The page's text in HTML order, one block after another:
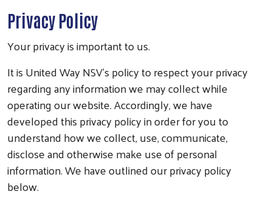
Privacy Policy
Your privacy is important to us.
It is United Way NSV’s policy to respect your privacy
regarding any information we may collect while
operating our website. Accordingly, we have
developed this privacy policy in order for you to
understand how we collect, use, communicate,
disclose and otherwise make use of personal
information. We have outlined our privacy policy
below.